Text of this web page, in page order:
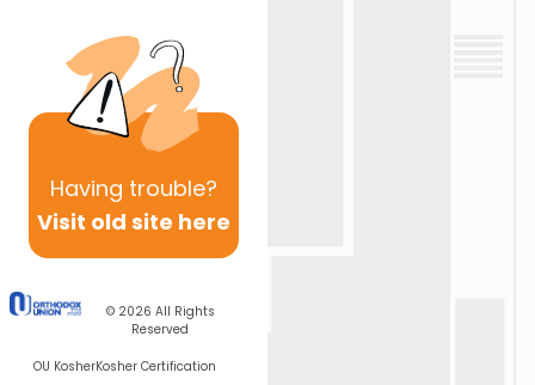
Having trouble?
Visit old site here
© 2026 All Rights
Reserved
OU KosherKosher Certification